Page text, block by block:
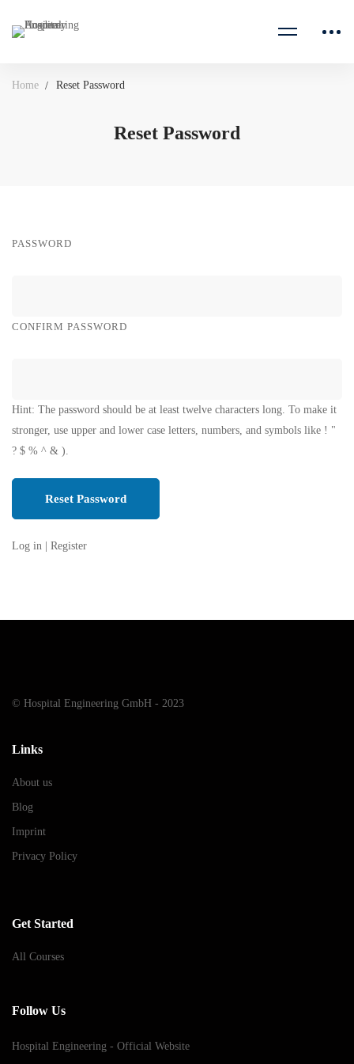
Home Reset Password
Reset Password
PASSWORD
CONFIRM PASSWORD
Hint: The password should be at least twelve characters long. To make it
stronger, use upper and lower case letters, numbers, and symbols like ! "
? $ % ^ & ).
Log in Register
© Hospital Engineering GmbH - 2023
Links
About us
Blog
Imprint
Privacy Policy
Get Started
All Courses
Follow Us
Hospital Engineering - Official Website